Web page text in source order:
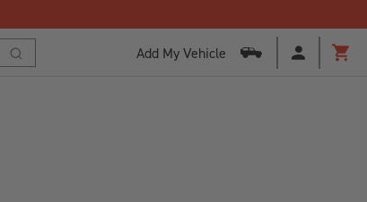
Add My Vehicle